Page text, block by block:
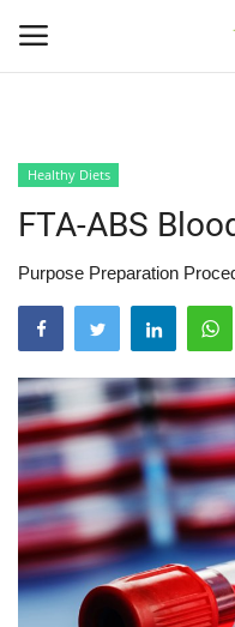
226
Home
Gallery
Health Exercise
Healthy Tips
Health Care
Contact
Healthy Body
Healthy Diets
FTA-ABS
Purpose Preparation